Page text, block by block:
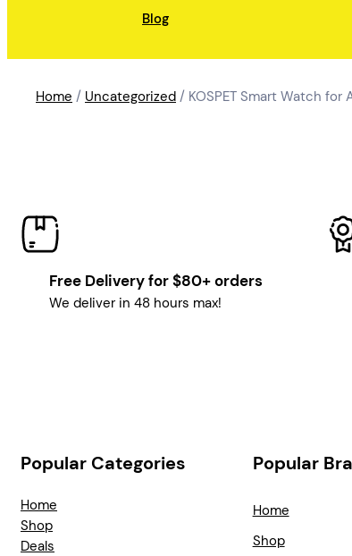
Blog
Home / Uncategorized / KOSPET Smart Watch for
Free Delivery for $80+ orders
We deliver in 48 hours max!
Popular Categories
Home
Shop
Deals
Popular
Home
Shop